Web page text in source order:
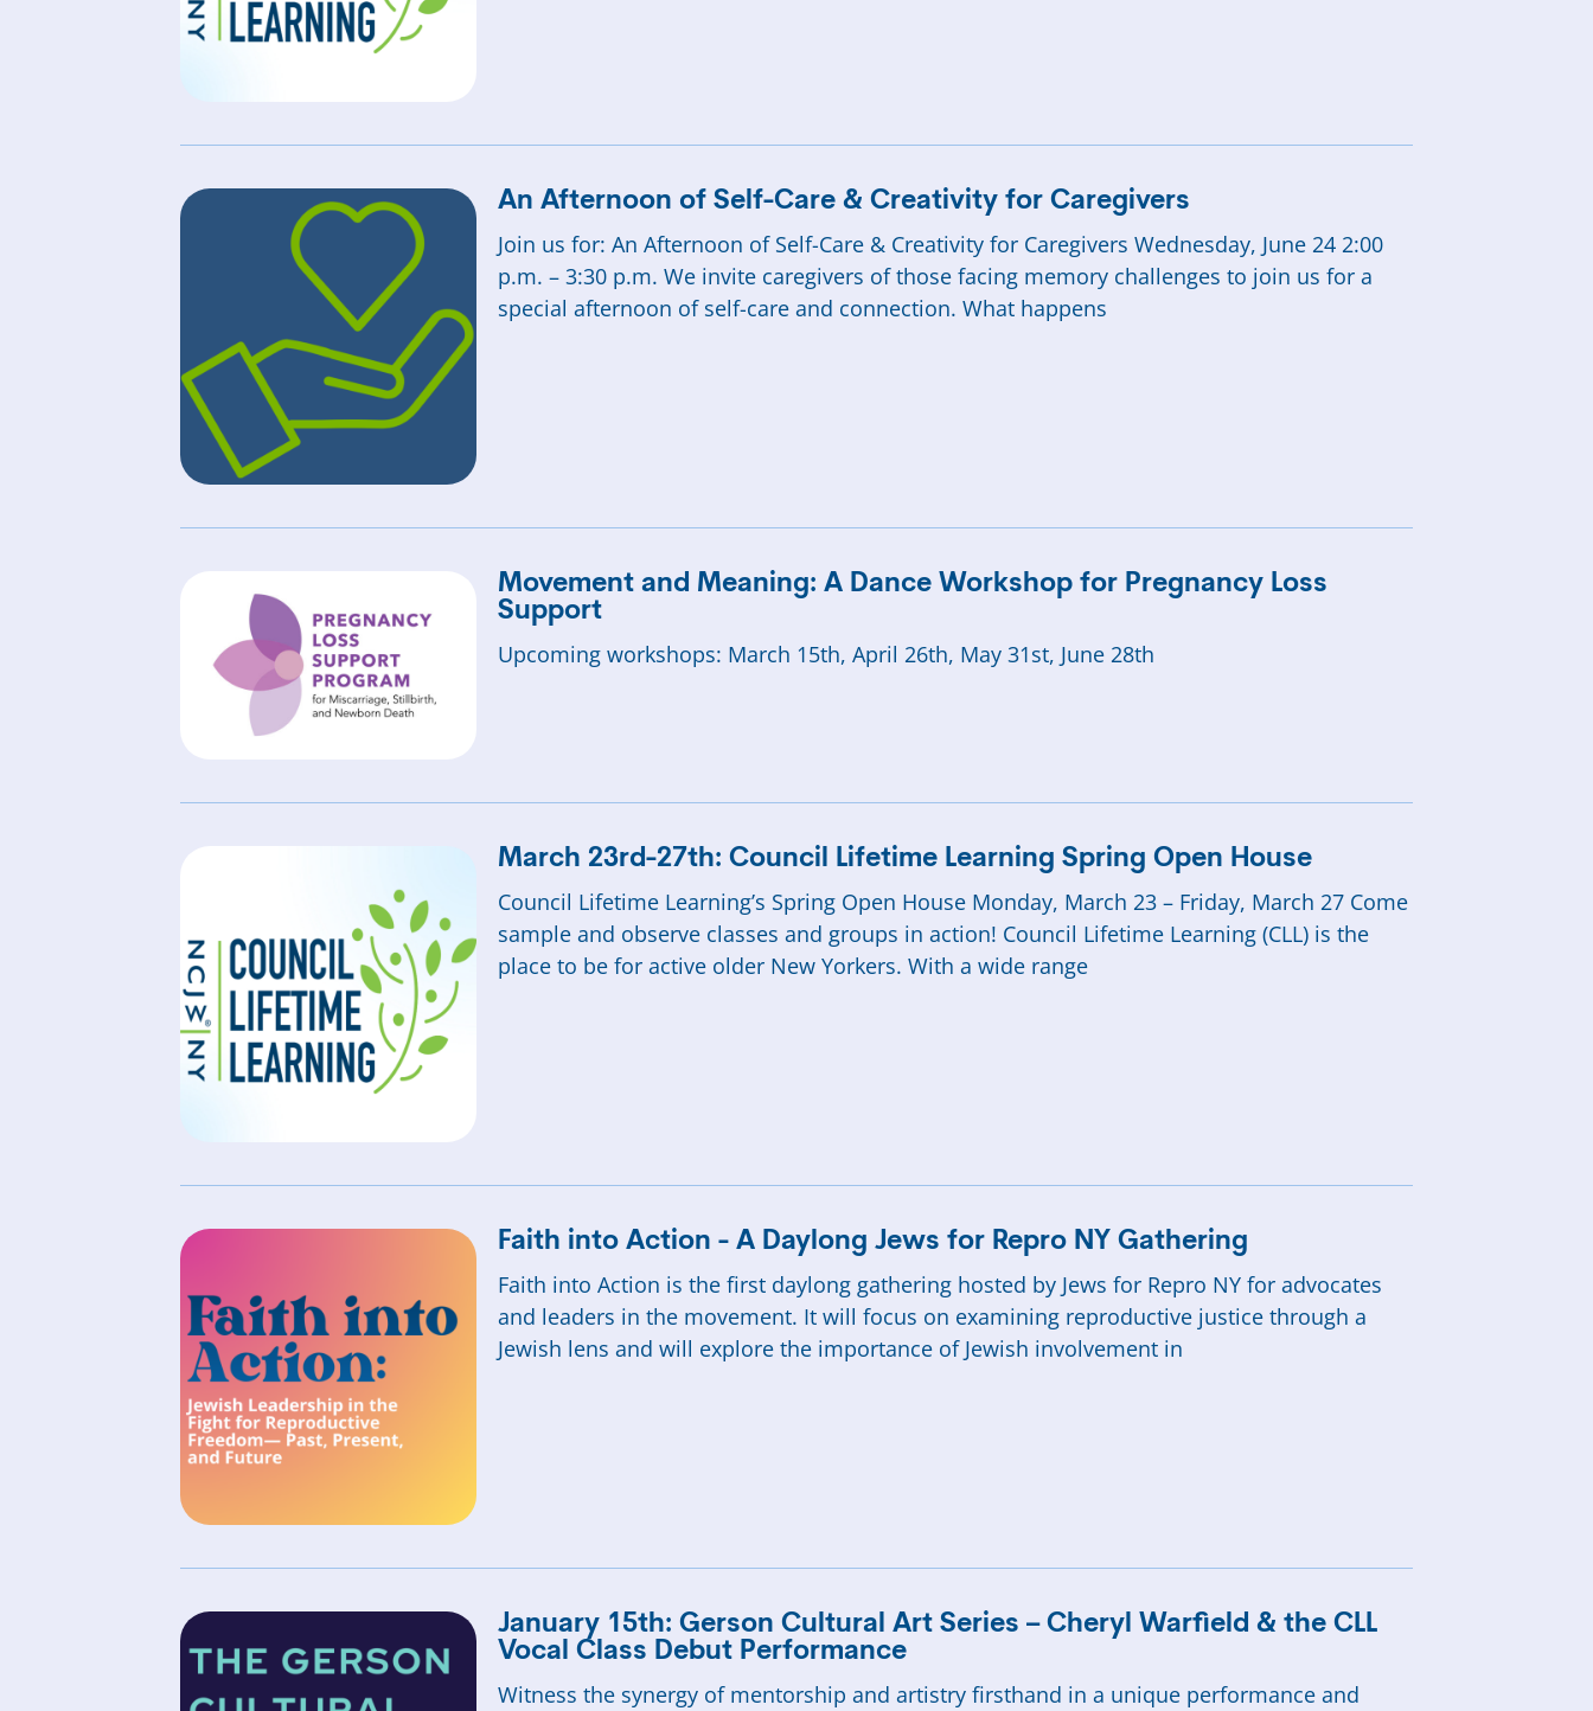
An Afternoon of Self-Care & Creativity for Caregivers
Join us for: An Afternoon of Self-Care & Creativity for Caregivers Wednesday, June 24 2:00
p.m. – 3:30 p.m. We invite caregivers of those facing memory challenges to join us for a
special afternoon of self-care and connection. What happens
Movement and Meaning: A Dance Workshop for Pregnancy Loss
Support
Upcoming workshops: March 15th, April 26th, May 31st, June 28th
March 23rd-27th: Council Lifetime Learning Spring Open House
Council Lifetime Learning’s Spring Open House Monday, March 23 – Friday, March 27 Come
sample and observe classes and groups in action! Council Lifetime Learning (CLL) is the
place to be for active older New Yorkers. With a wide range
Faith into Action - A Daylong Jews for Repro NY Gathering
Faith into Action is the first daylong gathering hosted by Jews for Repro NY for advocates
and leaders in the movement. It will focus on examining reproductive justice through a
Jewish lens and will explore the importance of Jewish involvement in
January 15th: Gerson Cultural Art Series – Cheryl Warfield & the CLL
Vocal Class Debut Performance
Witness the synergy of mentorship and artistry firsthand in a unique performance and